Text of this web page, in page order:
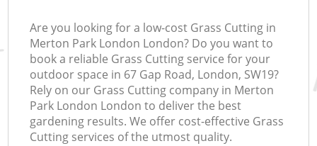
Are you looking for a low-cost Grass Cutting in
Merton Park London London? Do you want to
book a reliable Grass Cutting service for your
outdoor space in 67 Gap Road, London, SW19?
Rely on our Grass Cutting company in Merton
Park London London to deliver the best
gardening results. We offer cost-effective Grass
Cutting services of the utmost quality.
FAQ
CONTACTS